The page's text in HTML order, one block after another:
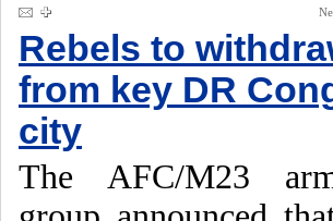
Rebels to
from key DR
city
The AFC/M23